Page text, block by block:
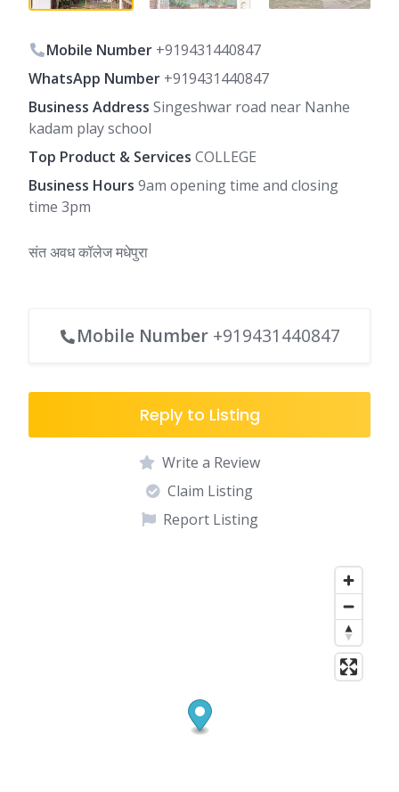
Mobile Number +919431440847
WhatsApp Number +919431440847
Business Address Singeshwar road near Nanhe
kadam play school
Top Product & Services COLLEGE
Business Hours 9am opening time and closing
time 3pm
संत अवध कॉलेज मधेपुरा
Mobile Number +919431440847
Reply to Listing
Write a Review
Claim Listing
Report Listing